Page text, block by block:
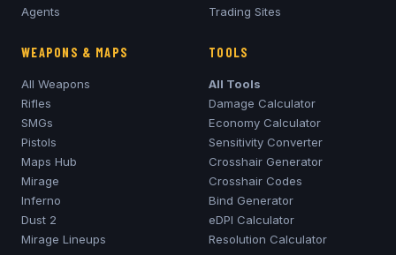
Agents
Trading Sites
WEAPONS & MAPS
All Weapons
Rifles
SMGs
Pistols
Maps Hub
Mirage
Inferno
Dust 2
Mirage Lineups
TOOLS
All Tools
Damage Calculator
Economy Calculator
Sensitivity Converter
Crosshair Generator
Crosshair Codes
Bind Generator
eDPI Calculator
Resolution Calculator